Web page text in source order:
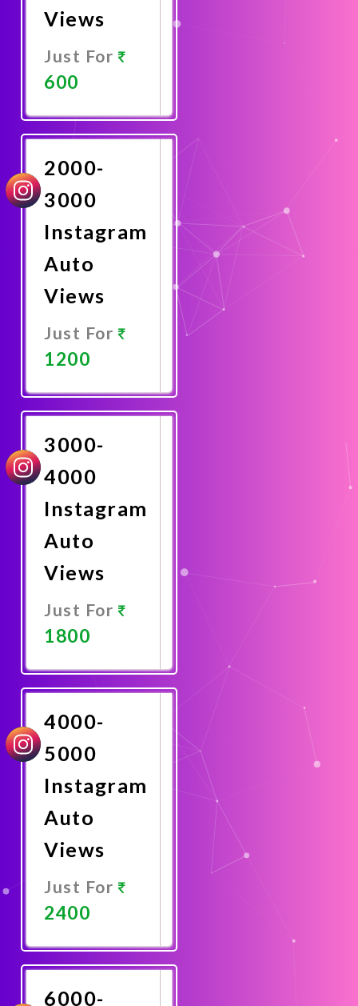
Views
Just For
600
Now
2000-
3000
Instagram
Auto
Views
Just For
1200
Now
3000-
4000
Instagram
Auto
Views
Just For
1800
Now
4000-
5000
Instagram
Auto
Views
Just For
2400
Now
6000-